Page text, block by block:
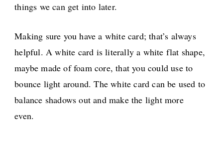
things we can get into later.
Making sure you have a white card; that’s always
helpful. A white card is literally a white flat shape,
maybe made of foam core, that you could use to
bounce light around. The white card can be used to
balance shadows out and make the light more
even.